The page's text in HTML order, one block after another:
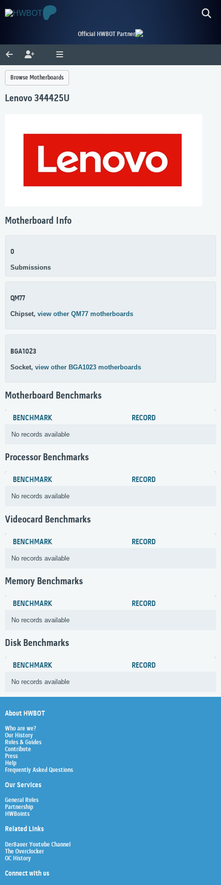
Official HWBOT Partner
Browse Motherboards
Lenovo 344425U
Motherboard Info
0
Submissions
QM77
Chipset, view other QM77 motherboards
BGA1023
Socket, view other BGA1023 motherboards
Motherboard Benchmarks
BENCHMARK RECORD
No records available
Processor Benchmarks
BENCHMARK RECORD
No records available
Videocard Benchmarks
BENCHMARK RECORD
No records available
Memory Benchmarks
BENCHMARK RECORD
No records available
Disk Benchmarks
BENCHMARK RECORD
No records available
About HWBOT
Who are we?
Our History
Rules & Guides
Contribute
Press
Help
Frequently Asked Questions
Our Services
General Rules
Partnership
HWBoints
Related Links
Der8auer Youtube Channel
The Overclocker
OC History
Connect with us